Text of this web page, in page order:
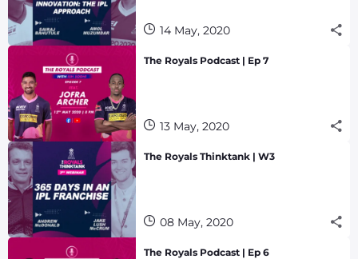
14 May, 2020
The Royals Podcast | Ep 7
13 May, 2020
The Royals Thinktank | W3
08 May, 2020
The Royals Podcast | Ep 6